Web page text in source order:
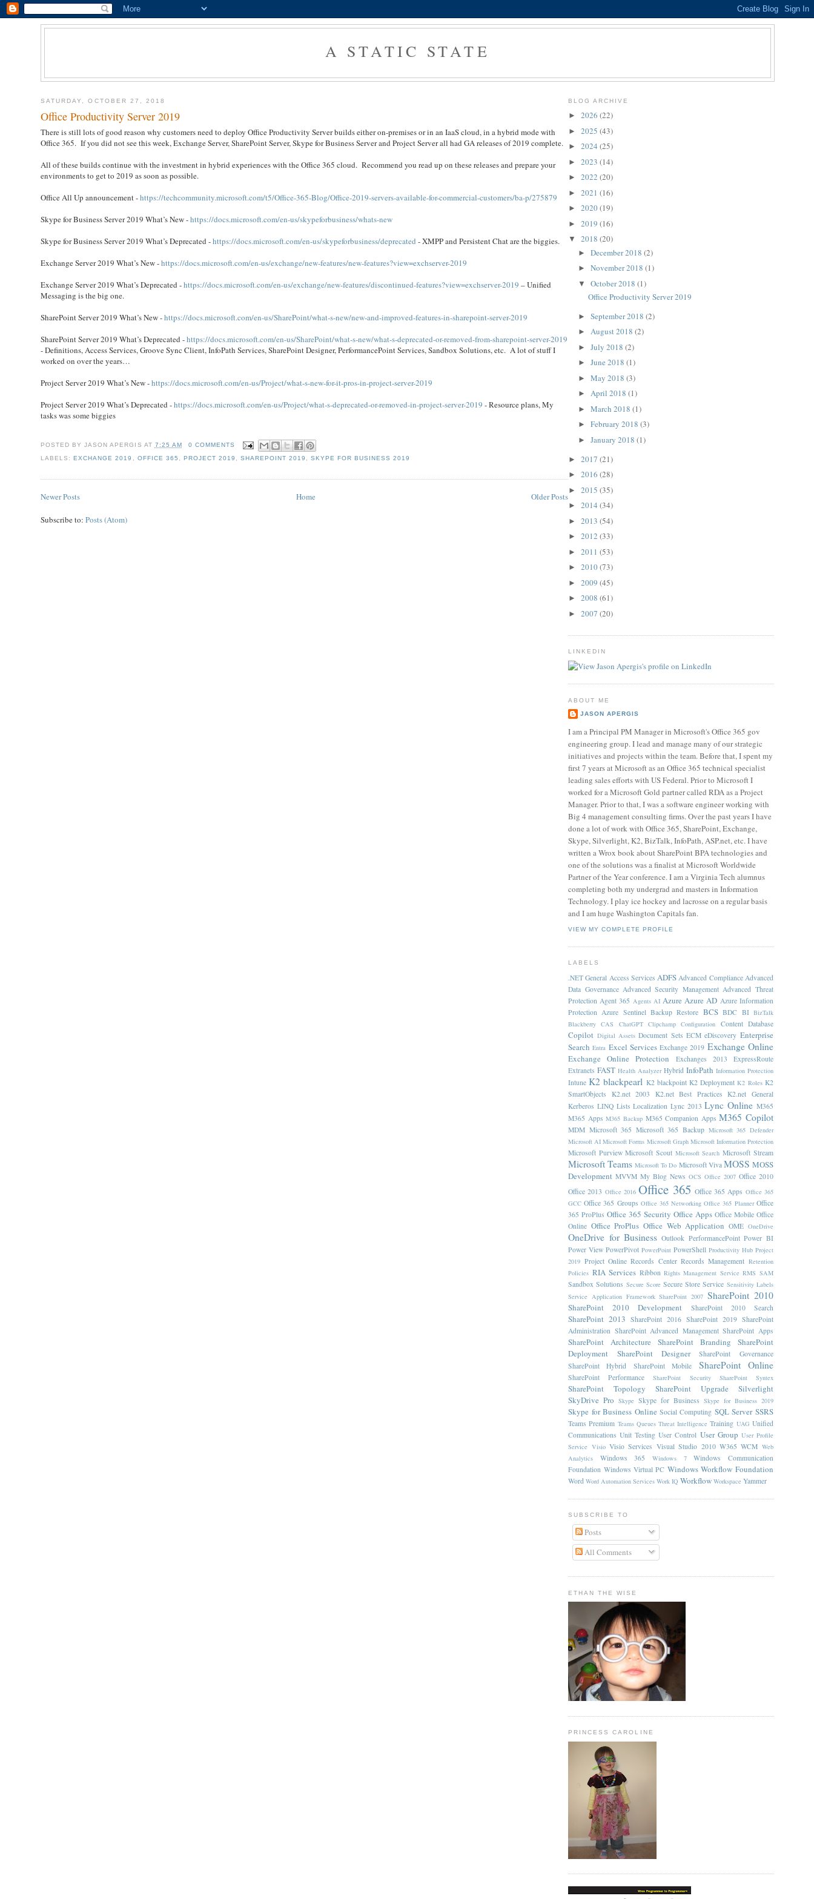
A STATIC STATE
SATURDAY, OCTOBER 27, 2018
Office Productivity Server 2019
There is still lots of good reason why customers need to deploy Office Productivity Server builds either on-premises or in an IaaS cloud, in a hybrid mode with
Office 365. If you did not see this week, Exchange Server, SharePoint Server, Skype for Business Server and Project Server all had GA releases of 2019 complete.
All of these builds continue with the investment in hybrid experiences with the Office 365 cloud. Recommend you read up on these releases and prepare your
environments to get to 2019 as soon as possible.
Office All Up announcement -https://techcommunity.microsoft.com/t5/Office-365-Blog/Office-2019-servers-available-for-commercial-customers/ba-p/275879
Skype for Business Server 2019 What’s New -https://docs.microsoft.com/en-us/skypeforbusiness/whats-new
Skype for Business Server 2019 What’s Deprecated -https://docs.microsoft.com/en-us/skypeforbusiness/deprecated - XMPP and Persistent Chat are the biggies.
Exchange Server 2019 What’s New -https://docs.microsoft.com/en-us/exchange/new-features/new-features?view=exchserver-2019
Exchange Server 2019 What’s Deprecated -https://docs.microsoft.com/en-us/exchange/new-features/discontinued-features?view=exchserver-2019 – Unified
Messaging is the big one.
SharePoint Server 2019 What’s New -https://docs.microsoft.com/en-us/SharePoint/what-s-new/new-and-improved-features-in-sharepoint-server-2019
SharePoint Server 2019 What’s Deprecated -https://docs.microsoft.com/en-us/SharePoint/what-s-new/what-s-deprecated-or-removed-from-sharepoint-server-2019
- Definitions, Access Services, Groove Sync Client, InfoPath Services, SharePoint Designer, PerformancePoint Services, Sandbox Solutions, etc. A lot of stuff I
worked on over the years…
Project Server 2019 What’s New -https://docs.microsoft.com/en-us/Project/what-s-new-for-it-pros-in-project-server-2019
Project Server 2019 What’s Deprecated -https://docs.microsoft.com/en-us/Project/what-s-deprecated-or-removed-in-project-server-2019 - Resource plans, My
tasks was some biggies
POSTED BYJASON APERGIS AT 7:25 AM
0 COMMENTS
LABELS:EXCHANGE 2019 OFFICE 365 PROJECT 2019 SHAREPOINT 2019 ,SKYPE FOR BUSINESS 2019
Newer Posts Older Posts
Home
Subscribe to:Posts (Atom)
BLOG ARCHIVE
►2026(22)
►2025(43)
►2024(25)
►2023(14)
►2022(20)
►2021(16)
►2020(19)
►2019(16)
▼2018(20)
► December 2018 (2)
► November 2018 (1)
▼ October 2018 (1)
Office Productivity Server 2019
► September 2018 (2)
► August 2018 (2)
► July 2018 (2)
► June 2018 (1)
► May 2018 (3)
► April 2018 (1)
► March 2018 (1)
► February 2018 (3)
► January 2018 (1)
►2017(21)
►2016(28)
►2015(35)
►2014(34)
►2013(54)
►2012(33)
►2011(53)
►2010(73)
►2009(45)
►2008(61)
►2007(20)
LINKEDIN
ABOUT ME
JASON APERGIS
I am a Principal PM Manager in Microsoft's Office 365 gov
engineering group. I lead and manage many of our strategic
initiatives and projects within the team. Before that, I spent my
first 7 years at Microsoft as an Office 365 technical specialist
leading sales efforts with US Federal. Prior to Microsoft I
worked for a Microsoft Gold partner called RDA as a Project
Manager. Prior to that, I was a software engineer working with
Big 4 management consulting firms. Over the past years I have
done a lot of work with Office 365, SharePoint, Exchange,
Skype, Silverlight, K2, BizTalk, InfoPath, ASP.net, etc. I have
written a Wrox book about SharePoint BPA technologies and
one of the solutions was a finalist at Microsoft Worldwide
Partner of the Year conference. I am a Virginia Tech alumnus
completing both my undergrad and masters in Information
Technology. I play ice hockey and lacrosse on a regular basis
and I am huge Washington Capitals fan.
VIEW MY COMPLETE PROFILE
LABELS
.NET General Access Services ADFS Advanced Compliance Advanced
Data Governance Advanced Security Management Advanced Threat
Protection Agent 365 Agents AI Azure Azure AD Azure Information
Protection Azure Sentinel Backup Restore BCS BDC BI BizTalk
Blackberry
CAS ChatGPT Clipchamp Configuration Content Database
Copilot Digital Assets Document Sets ECM eDiscovery Enterprise
Search Entra Excel Services Exchange 2019 Exchange Online
Exchange Online Protection Exchanges 2013
ExpressRoute
Extranets FAST Health Analyzer Hybrid InfoPath Information Protection
Intune K2 blackpearl K2 blackpoint K2 Deployment K2 Roles K2
SmartObjects
K2.net 2003 K2.net Best Practices
K2.net General
Kerberos LINQ Lists Localization Lync 2013 Lync Online M365
M365 Apps M365 Backup M365 Companion Apps M365 Copilot
MDM Microsoft 365 Microsoft 365 Backup Microsoft 365 Defender
Microsoft AI Microsoft Forms Microsoft Graph Microsoft Information Protection
Microsoft Purview Microsoft Scout Microsoft Search Microsoft Stream
Microsoft Teams Microsoft To Do Microsoft Viva MOSS MOSS
Development MVVM My Blog News OCS Office 2007 Office 2010
Office 2013 Office 2016 Office 365 Office 365 Apps Office 365
GCC Office 365 Groups Office 365 Networking Office 365 Planner Office
365 ProPlus Office 365 Security Office Apps Office Mobile Office
Online Office ProPlus Office Web Application OME OneDrive
OneDrive for Business Outlook PerformancePoint Power BI
Power View PowerPivot PowerPoint PowerShell Productivity Hub Project
2019 Project Online Records Center Records Management Retention
Policies RIA Services Ribbon Rights Management Service RMS SAM
Sandbox Solutions Secure Score Secure Store Service Sensitivity Labels
Service Application Framework SharePoint 2007 SharePoint 2010
SharePoint 2010 Development SharePoint 2010 Search
SharePoint 2013 SharePoint 2016 SharePoint 2019 SharePoint
Administration SharePoint Advanced Management SharePoint Apps
SharePoint Architecture SharePoint Branding
SharePoint
Deployment
SharePoint Designer
SharePoint Governance
SharePoint Hybrid
SharePoint Mobile SharePoint Online
SharePoint Performance SharePoint Security SharePoint Syntex
SharePoint Topology SharePoint Upgrade
Silverlight
SkyDrive Pro Skype Skype for Business Skype for Business 2019
Skype for Business Online Social Computing SQL Server SSRS
Teams Premium Teams Queues Threat Intelligence Training UAG Unified
Communications Unit Testing User Control User Group User Profile
Service Visio Visio Services Visual Studio 2010 W365 WCM Web
Analytics
Windows 365 Windows 7
Windows Communication
Foundation Windows Virtual PC Windows Workflow Foundation
Word Word Automation Services Work IQ Workflow Workspace Yammer
SUBSCRIBE TO
Posts
All Comments
ETHAN THE WISE
PRINCESS CAROLINE